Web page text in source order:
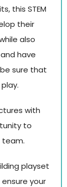
this STEM
their
also
have
be sure that
with
to
team.
playset
your